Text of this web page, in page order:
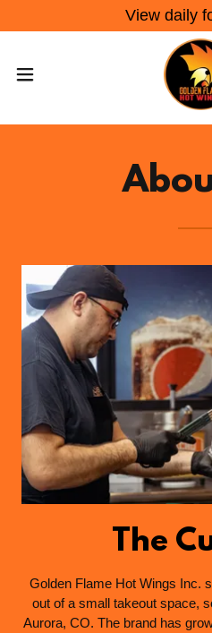
View daily
The
Golden Flame Hot Wings Inc.
out of a small takeout space,
Aurora, CO. The brand has